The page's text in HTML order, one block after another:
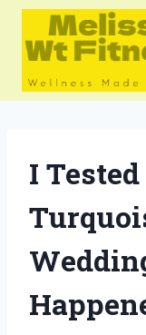
Skip
content
I